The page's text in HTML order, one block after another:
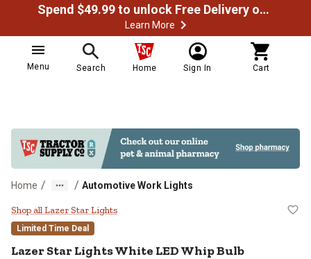
Spend $49.99 to unlock Free Delivery on most orders
Learn More
Menu Search Home Sign In Cart
Home / / Automotive Work Lights
Lazer Star Lights White LED Whip
Shop all Lazer Star Lights
Limited Time Deal
Lazer Star LightsWhite LED Whip Bulb